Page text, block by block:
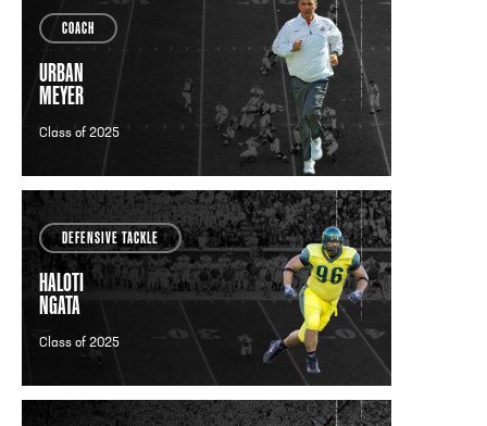
COACH
URBAN
MEYER
Class of 2025
DEFENSIVE TACKLE
HALOTI
NGATA
Class of 2025